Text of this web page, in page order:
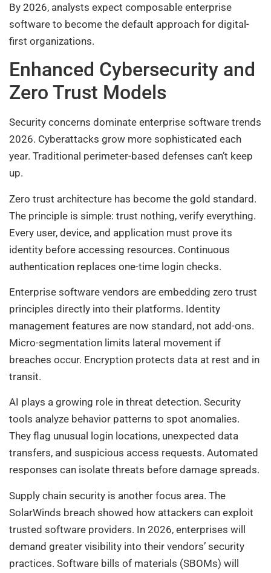
By 2026, analysts expect composable enterprise
software to become the default approach for digital-
first organizations.
Enhanced Cybersecurity and
Zero Trust Models
Security concerns dominate enterprise software trends
2026. Cyberattacks grow more sophisticated each
year. Traditional perimeter-based defenses can’t keep
up.
Zero trust architecture has become the gold standard.
The principle is simple: trust nothing, verify everything.
Every user, device, and application must prove its
identity before accessing resources. Continuous
authentication replaces one-time login checks.
Enterprise software vendors are embedding zero trust
principles directly into their platforms. Identity
management features are now standard, not add-ons.
Micro-segmentation limits lateral movement if
breaches occur. Encryption protects data at rest and in
transit.
AI plays a growing role in threat detection. Security
tools analyze behavior patterns to spot anomalies.
They flag unusual login locations, unexpected data
transfers, and suspicious access requests. Automated
responses can isolate threats before damage spreads.
Supply chain security is another focus area. The
SolarWinds breach showed how attackers can exploit
trusted software providers. In 2026, enterprises will
demand greater visibility into their vendors’ security
practices. Software bills of materials (SBOMs) will